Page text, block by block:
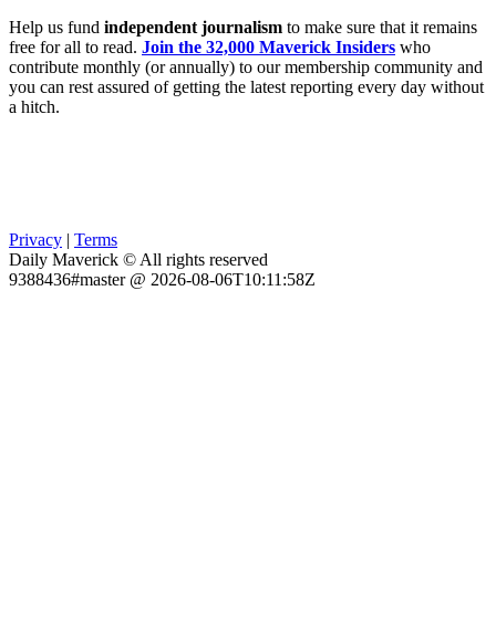
Help us fund independent journalism to make sure that it remains
free for all to read. Join the 32,000 Maverick Insiders who
contribute monthly (or annually) to our membership community and
you can rest assured of getting the latest reporting every day without
a hitch.
Privacy | Terms
Daily Maverick © All rights reserved
9388436#master @ 2026-08-06T10:11:58Z